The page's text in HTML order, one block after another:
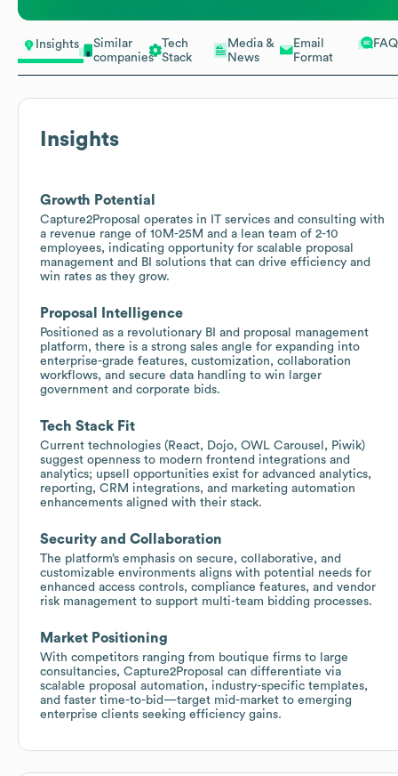
Insights
Similar
companies
Tech
Stack
Media &
News
Email
Format
FAQ
Insights
Growth Potential
Capture2Proposal operates in IT services and consulting with
a revenue range of 10M-25M and a lean team of 2-10
employees, indicating opportunity for scalable proposal
management and BI solutions that can drive efficiency and
win rates as they grow.
Proposal Intelligence
Positioned as a revolutionary BI and proposal management
platform, there is a strong sales angle for expanding into
enterprise-grade features, customization, collaboration
workflows, and secure data handling to win larger
government and corporate bids.
Tech Stack Fit
Current technologies (React, Dojo, OWL Carousel, Piwik)
suggest openness to modern frontend integrations and
analytics; upsell opportunities exist for advanced analytics,
reporting, CRM integrations, and marketing automation
enhancements aligned with their stack.
Security and Collaboration
The platform’s emphasis on secure, collaborative, and
customizable environments aligns with potential needs for
enhanced access controls, compliance features, and vendor
risk management to support multi-team bidding processes.
Market Positioning
With competitors ranging from boutique firms to large
consultancies, Capture2Proposal can differentiate via
scalable proposal automation, industry-specific templates,
and faster time-to-bid—target mid-market to emerging
enterprise clients seeking efficiency gains.